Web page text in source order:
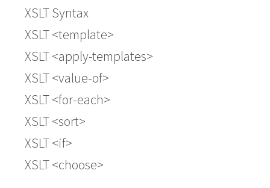
XSLT Syntax
XSLT <template>
XSLT <apply-templates>
XSLT <value-of>
XSLT <for-each>
XSLT <sort>
XSLT <if>
XSLT <choose>